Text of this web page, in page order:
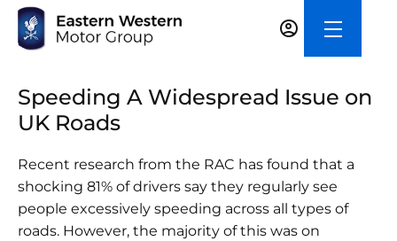
Speeding A Widespread Issue on
UK Roads
Recent research from the RAC has found that a
shocking 81% of drivers say they regularly see
people excessively speeding across all types of
roads. However, the majority of this was on